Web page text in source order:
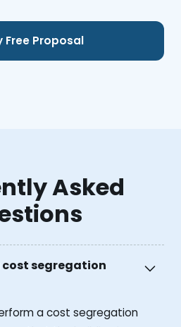
Asked
cost segregation
a cost segregation